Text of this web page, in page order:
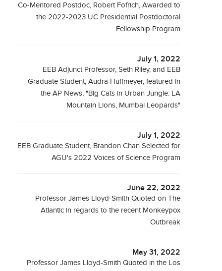
Co-Mentored Postdoc, Robert Fofrich, Awarded to
the 2022-2023 UC Presidential Postdoctoral
Fellowship Program
July 1, 2022
EEB Adjunct Professor, Seth Riley, and EEB
Graduate Student, Audra Huffmeyer, featured in
the AP News, "Big Cats in Urban Jungle: LA
Mountain Lions, Mumbai Leopards"
July 1, 2022
EEB Graduate Student, Brandon Chan Selected for
AGU's 2022 Voices of Science Program
June 22, 2022
Professor James Lloyd-Smith Quoted on The
Atlantic in regards to the recent Monkeypox
Outbreak
May 31, 2022
Professor James Lloyd-Smith Quoted in the Los